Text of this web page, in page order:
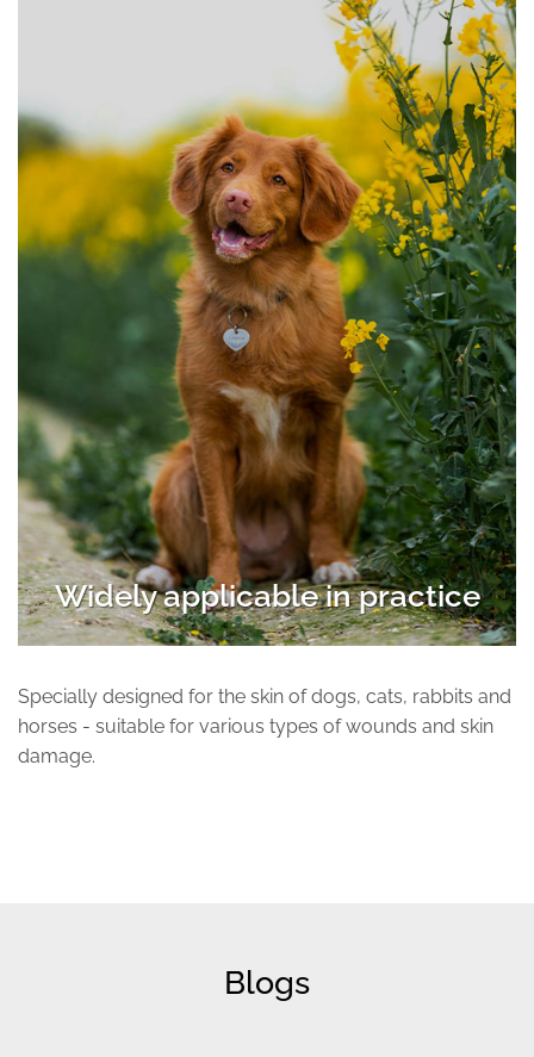
Widely applicable in practice
Specially designed for the skin of dogs, cats, rabbits and
horses - suitable for various types of wounds and skin
damage.
Blogs